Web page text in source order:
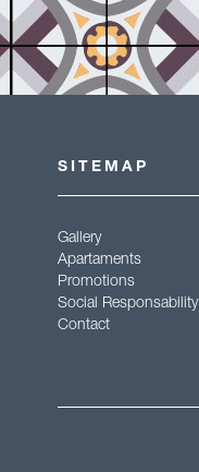
SITEMAP
Gallery
Apartaments
Promotions
Social Responsability
Contact